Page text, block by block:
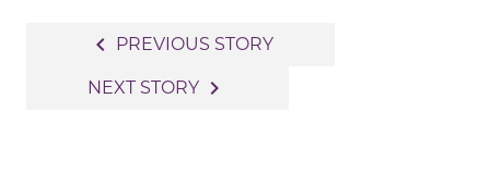
navigation
navigate_before PREVIOUS STORY
NEXT STORY navigate_next